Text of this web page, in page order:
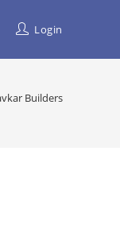
Login
Builders